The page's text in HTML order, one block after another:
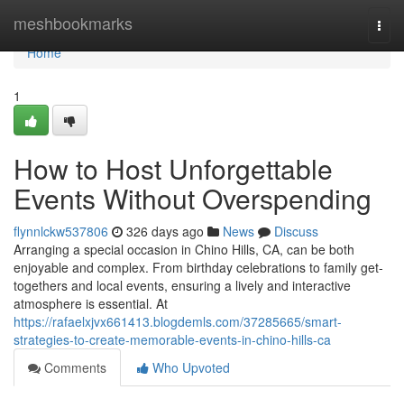
meshbookmarks
Home
Home
1
How to Host Unforgettable
Events Without Overspending
flynnlckw537806 326 days ago News
Discuss
Arranging a special occasion in Chino Hills, CA, can be both
enjoyable and complex. From birthday celebrations to family get-
togethers and local events, ensuring a lively and interactive
atmosphere is essential. At
https://rafaelxjvx661413.blogdemls.com/37285665/smart-
strategies-to-create-memorable-events-in-chino-hills-ca
Comments
Who Upvoted